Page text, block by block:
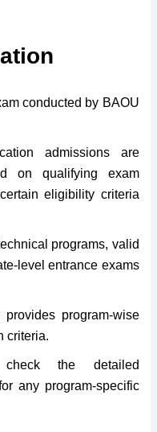
conducted by BAOU
admissions are
on qualifying exam
eligibility criteria
programs, valid
level entrance exams
program-wise
criteria.
check the detailed
any program-specific